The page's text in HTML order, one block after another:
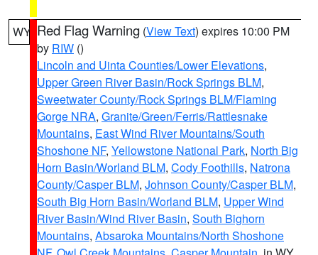
WY Red Flag Warning (View Text) expires 10:00 PM
by RIW ()
Lincoln and Uinta Counties/Lower Elevations,
Upper Green River Basin/Rock Springs BLM,
Sweetwater County/Rock Springs BLM/Flaming
Gorge NRA, Granite/Green/Ferris/Rattlesnake
Mountains, East Wind River Mountains/South
Shoshone NF, Yellowstone National Park, North Big
Horn Basin/Worland BLM, Cody Foothills, Natrona
County/Casper BLM, Johnson County/Casper BLM,
South Big Horn Basin/Worland BLM, Upper Wind
River Basin/Wind River Basin, South Bighorn
Mountains, Absaroka Mountains/North Shoshone